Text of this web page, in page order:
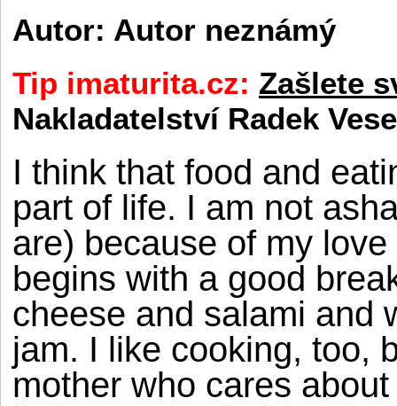
Autor: Autor neznámý
Tip imaturita.cz: Zašlete
Nakladatelství Radek
I think that food and
part of life. I am not
are) because of my
begins with a good
cheese and salami and
jam. I like cooking, too,
mother who cares